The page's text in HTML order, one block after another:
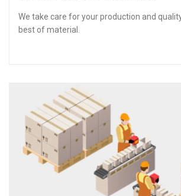
We take care for your production and
best of material.